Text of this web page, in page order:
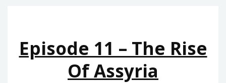
BABYLON
Episode 11 – The Rise
Of Assyria